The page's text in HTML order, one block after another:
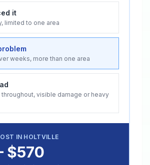
it
limited to one area
weeks, more than one area
throughout, visible damage or heavy
IN HOLTVILLE
$570